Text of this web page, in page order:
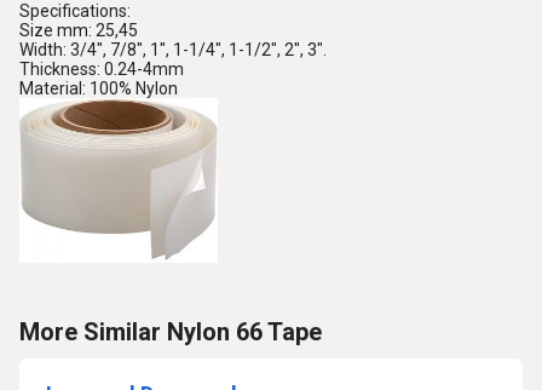
Specifications:
Size mm: 25,45
Width: 3/4", 7/8", 1", 1-1/4", 1-1/2", 2", 3".
Thickness: 0.24-4mm
Material: 100% Nylon
More Similar Nylon 66 Tape